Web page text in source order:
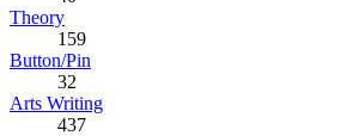
Theory
159
Button/Pin
32
Arts Writing
437